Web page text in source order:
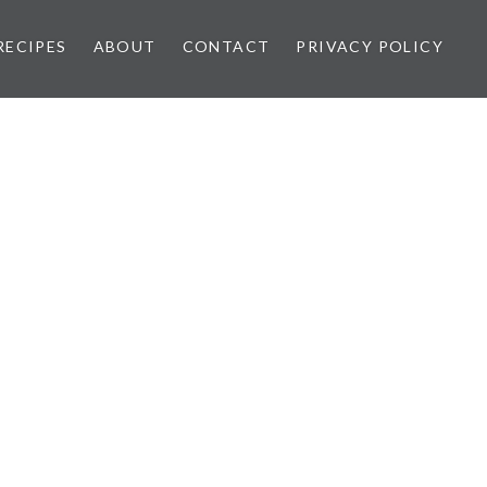
ABOUT CONTACT PRIVACY POLICY